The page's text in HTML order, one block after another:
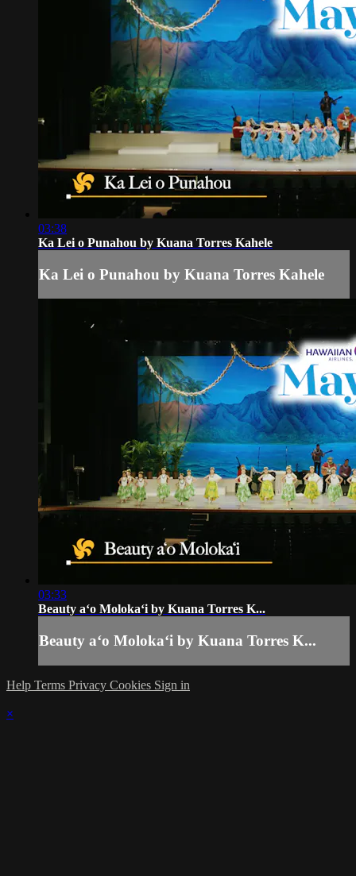
03:38
Ka Lei o Punahou by Kuana Torres Kahele
Ka Lei o Punahou by Kuana Torres Kahele
03:33
Beauty aʻo Molokaʻi by Kuana Torres K...
Beauty aʻo Molokaʻi by Kuana Torres K...
Help Terms Privacy Cookies Sign in
×